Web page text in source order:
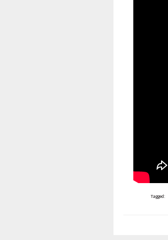
Tagged: